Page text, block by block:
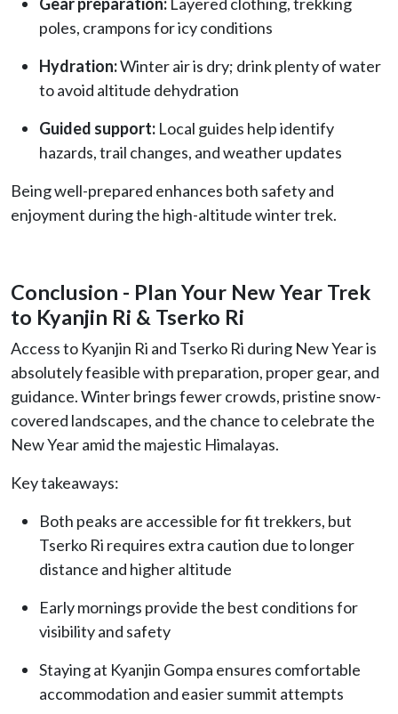
poles, crampons for icy conditions
Hydration:Winter air is dry; drink plenty of water
to avoid altitude dehydration
Guided support: Local guides help identify
hazards, trail changes, and weather updates
Being well-prepared enhances both safety and
enjoyment during the high-altitude winter trek.
Conclusion - Plan Your New Year Trek
to Kyanjin Ri & Tserko Ri
Access to Kyanjin Ri and Tserko Ri during New Year is
absolutely feasible with preparation, proper gear, and
guidance. Winter brings fewer crowds, pristine snow-
covered landscapes, and the chance to celebrate the
New Year amid the majestic Himalayas.
Key takeaways:
Both peaks are accessible for fit trekkers, but
Tserko Ri requires extra caution due to longer
distance and higher altitude
Early mornings provide the best conditions for
visibility and safety
Staying at Kyanjin Gompa ensures comfortable
accommodation and easier summit attempts